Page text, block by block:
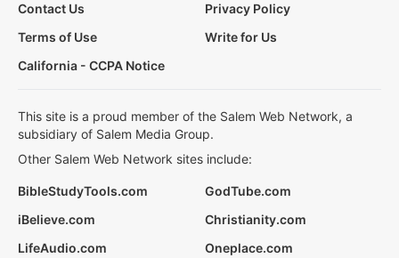
Contact Us
Privacy Policy
Terms of Use
Write for Us
California - CCPA Notice
This site is a proud member of the Salem Web Network, a
subsidiary of Salem Media Group.
Other Salem Web Network sites include:
BibleStudyTools.com
GodTube.com
iBelieve.com
Christianity.com
LifeAudio.com
Oneplace.com